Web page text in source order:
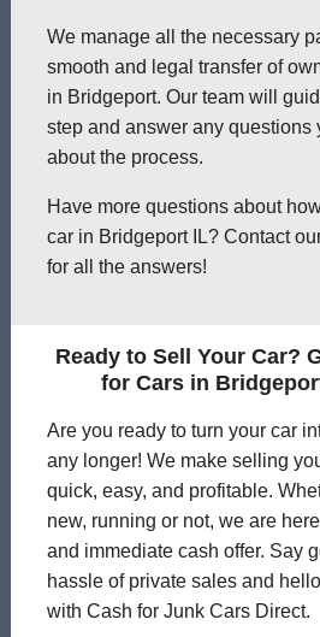
We manage all the necessary
smooth and legal transfer of
in Bridgeport. Our team will
step and answer any questions
about the process.
Have more questions about
car in Bridgeport IL? Contact
for all the answers!
Ready to Sell Your Car?
for Cars in
Are you ready to turn your car
any longer! We make selling
quick, easy, and profitable.
new, running or not, we are
and immediate cash offer. Say
hassle of private sales and
with Cash for Junk Cars Direct.